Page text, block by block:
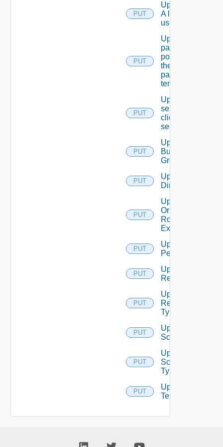
PUT
Update
A local
user.
PUT
Update
password
policy for
the
passed
tenant
PUT
Update
service
client
secret
PUT
Update
Business
Group
PUT
Update
Directory
PUT
Update
Or Create
Role
Extension
PUT
Update
Permission
PUT
Update
Resource
PUT
Update
Resource
Type
PUT
Update
Scope
PUT
Update
Scope
Type
PUT
Update
Tenant